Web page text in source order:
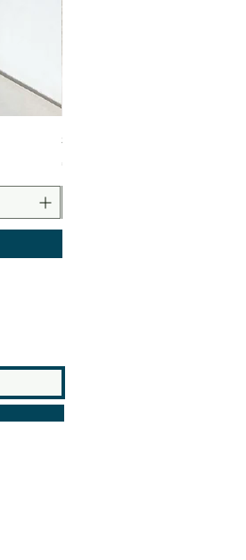
Square Wooden Tile (Lovely
Price
€10.00